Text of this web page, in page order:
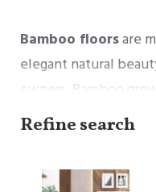
Bamboo floorsare
elegant natural
owners. Bamboo
environmentally-
Refine search